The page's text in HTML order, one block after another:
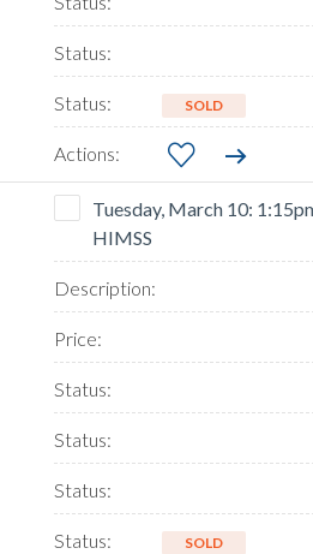
SOLD
Tuesday, March 10:
HIMSS
SOLD